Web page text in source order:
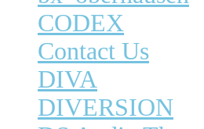
CODEX
Contact Us
DIVA
DIVERSION